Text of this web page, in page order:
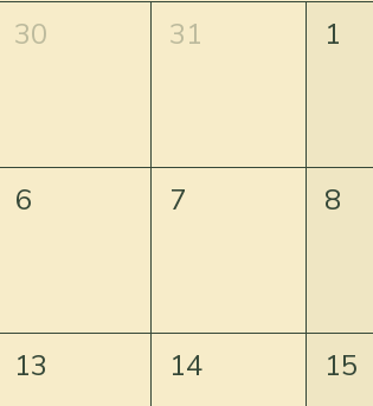
30 31 1
6 7 8
13 14 15